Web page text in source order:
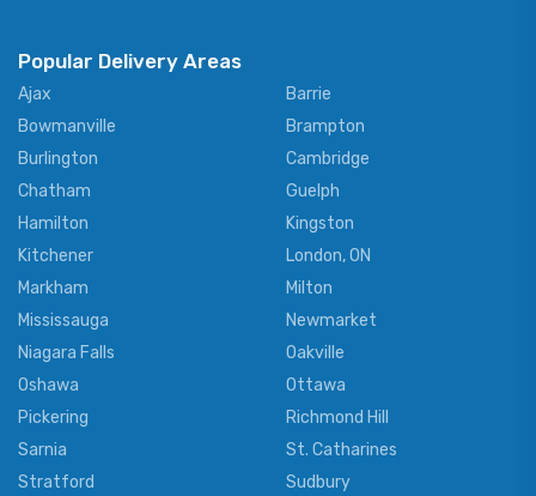
Popular Delivery Areas
Ajax
Barrie
Bowmanville
Brampton
Burlington
Cambridge
Chatham
Guelph
Hamilton
Kingston
Kitchener
London, ON
Markham
Milton
Mississauga
Newmarket
Niagara Falls
Oakville
Oshawa
Ottawa
Pickering
Richmond Hill
Sarnia
St. Catharines
Stratford
Sudbury